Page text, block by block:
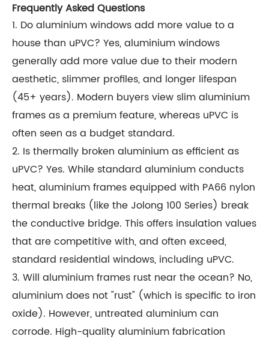
Frequently Asked Questions
1. Do aluminium windows add more value to a
house than uPVC? Yes, aluminium windows
generally add more value due to their modern
aesthetic, slimmer profiles, and longer lifespan
(45+ years). Modern buyers view slim aluminium
frames as a premium feature, whereas uPVC is
often seen as a budget standard.
2. Is thermally broken aluminium as efficient as
uPVC? Yes. While standard aluminium conducts
heat, aluminium frames equipped with PA66 nylon
thermal breaks (like the Jolong 100 Series) break
the conductive bridge. This offers insulation values
that are competitive with, and often exceed,
standard residential windows, including uPVC.
3. Will aluminium frames rust near the ocean? No,
aluminium does not "rust" (which is specific to iron
oxide). However, untreated aluminium can
corrode. High-quality aluminium fabrication